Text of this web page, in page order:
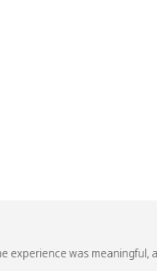
was meaningful, and